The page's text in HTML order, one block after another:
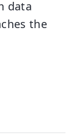
data
the